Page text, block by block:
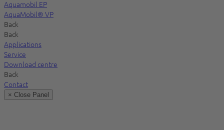
Aquamobil EP
AquaMobil® VP
Back
Back
Applications
Service
Download centre
Back
Contact
× Close Panel